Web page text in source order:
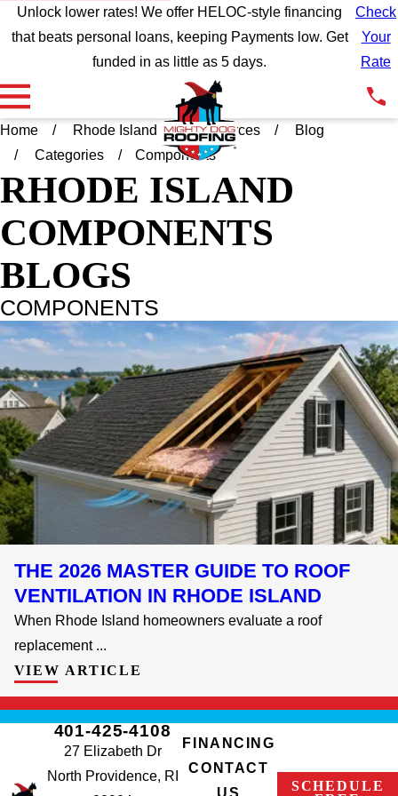
Unlock lower rates! We offer HELOC-style financing
that beats personal loans, keeping Payments low. Get
funded in as little as 5 days.
Check
Your
Rate
Home Rhode Island Resources
Blog
Categories
Components
RHODE ISLAND
COMPONENTS
BLOGS
COMPONENTS
THE 2026 MASTER GUIDE TO ROOF
VENTILATION IN RHODE ISLAND
When Rhode Island homeowners evaluate a roof
replacement ...
VIEW ARTICLE
401-425-4108
27 Elizabeth Dr
North Providence, RI
FINANCING
CONTACT
SCHEDULE